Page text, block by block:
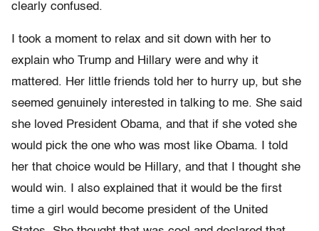
clearly confused.
I took a moment to relax and sit down with her to
explain who Trump and Hillary were and why it
mattered. Her little friends told her to hurry up, but she
seemed genuinely interested in talking to me. She said
she loved President Obama, and that if she voted she
would pick the one who was most like Obama. I told
her that choice would be Hillary, and that I thought she
would win. I also explained that it would be the first
time a girl would become president of the United